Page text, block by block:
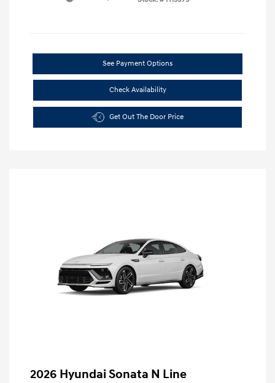
See Payment Options
Check Availability
Get Out The Door Price
2026 Hyundai Sonata N Line